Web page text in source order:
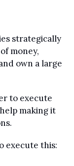
strategically
money,
own a large
to execute
making it
execute this: